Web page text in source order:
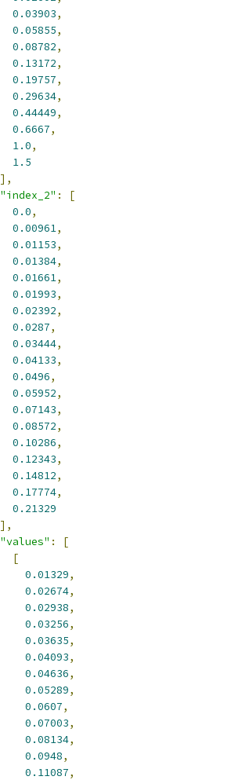
0.03903,
0.05855,
0.08782,
0.13172,
0.19757,
0.29634,
0.44449,
0.6667,
1.0,
1.5
],
"index_2" :
[
0.0,
0.00961,
0.01153,
0.01384,
0.01661,
0.01993,
0.02392,
0.0287,
0.03444,
0.04133,
0.0496,
0.05952,
0.07143,
0.08572,
0.10286,
0.12343,
0.14812,
0.17774,
0.21329
],
"values" :
[
[
0.01329,
0.02674,
0.02938,
0.03256,
0.03635,
0.04093,
0.04636,
0.05289,
0.0607,
0.07003,
0.08134,
0.0948,
0.11087,